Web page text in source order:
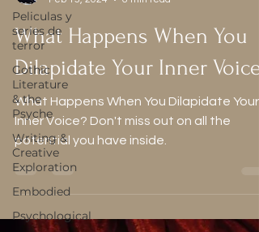
Peliculas y
series de
terror
Gothic
Literature
& the
Psyche
Writing &
Creative
Exploration
Embodied
Psychological
Alice
Feb 15, 2024
6 min read
What Happens When You
Dilapidate Your Inner Voice?
What Happens When You Dilapidate Your
Inner Voice? Don't miss out on all the
potential you have inside.